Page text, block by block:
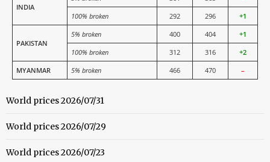
INDIA
100% broken
292 296 +1
PAKISTAN
5% broken 400 404
+1
100% broken
312 316
+2
MYANMAR
5% broken 466 470 –
World prices 2026/07/31
World prices 2026/07/29
World prices 2026/07/23